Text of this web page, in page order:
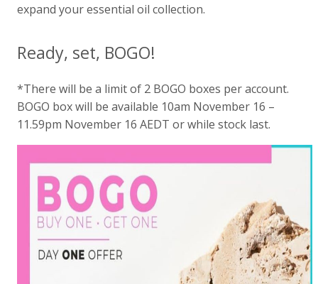
expand your essential oil collection.
Ready, set, BOGO!
*There will be a limit of 2 BOGO boxes per account.
BOGO box will be available 10am November 16 –
11.59pm November 16 AEDT or while stock last.